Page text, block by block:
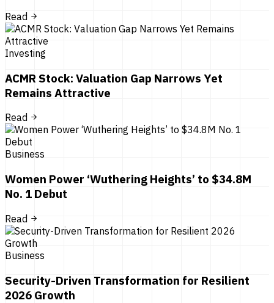
Read
Investing
ACMR Stock: Valuation Gap Narrows Yet
Remains Attractive
Read
Business
Women Power ‘Wuthering Heights’ to $34.8M
No. 1 Debut
Read
Business
Security-Driven Transformation for Resilient
2026 Growth